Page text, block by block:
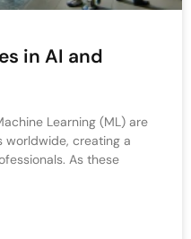
in AI and
Learning (ML) are
worldwide, creating a
As these